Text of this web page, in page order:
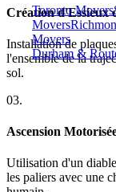
Toronto Movers
Movers
Movers
Durham &
Création d'Essieux
Installation de
l'ensemble de la
sol.
03.
Ascension
Utilisation d'un
les paliers avec une